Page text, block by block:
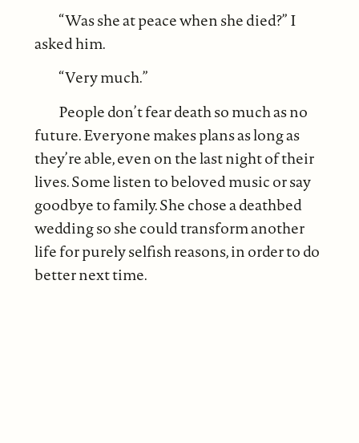
“Was she at peace when she died?” I
asked him.
“Very much.”
People don’t fear death so much as no
future. Everyone makes plans as long as
they’re able, even on the last night of their
lives. Some listen to beloved music or say
goodbye to family. She chose a deathbed
wedding so she could transform another
life for purely selfish reasons, in order to do
better next time.